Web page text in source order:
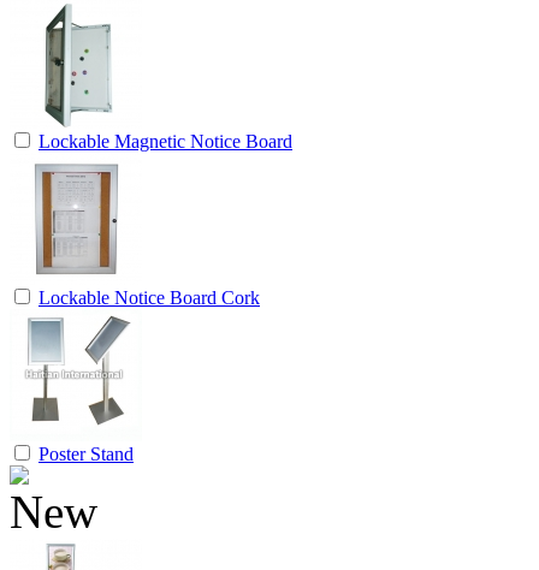
Lockable Magnetic Notice Board
Lockable Notice Board Cork
Poster Stand